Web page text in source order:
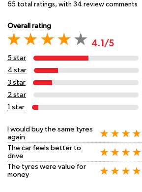
65 total ratings, with 34 review comments
Overall rating
4.1/5
5 star
4 star
3 star
2 star
1 star
I would buy the same tyres
again
The car feels better to
drive
The tyres were value for
money